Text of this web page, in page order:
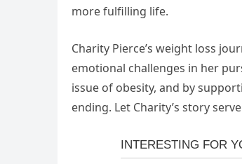
more fulfilling life.
Charity Pierce’s weight loss
emotional challenges in her
issue of obesity, and by
ending. Let Charity’s story